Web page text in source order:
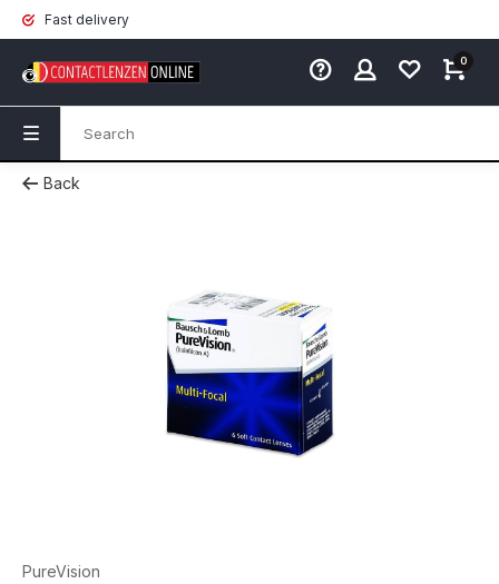
Fast delivery
0
Back
PureVision